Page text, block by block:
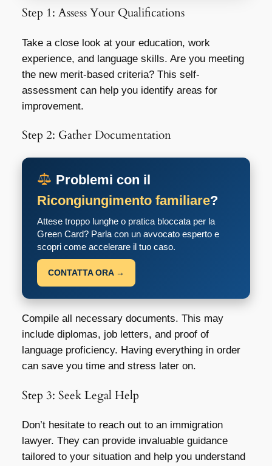
Step 1: Assess Your Qualifications
Take a close look at your education, work
experience, and language skills. Are you meeting
the new merit-based criteria? This self-
assessment can help you identify areas for
improvement.
Step 2: Gather Documentation
Problemi con il
Ricongiungimento familiare?
Attese troppo lunghe o pratica bloccata per la
Green Card? Parla con un avvocato esperto e
scopri come accelerare il tuo caso.
CONTATTA ORA →
Compile all necessary documents. This may
include diplomas, job letters, and proof of
language proficiency. Having everything in order
can save you time and stress later on.
Step 3: Seek Legal Help
Don’t hesitate to reach out to an immigration
lawyer. They can provide invaluable guidance
tailored to your situation and help you understand